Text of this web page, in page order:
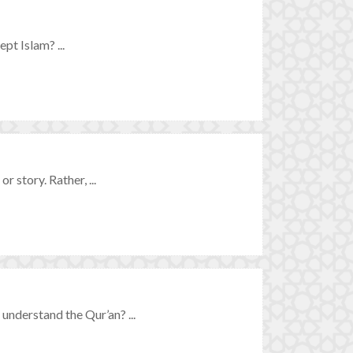
Islam? ...
story. Rather, ...
the Qur’an? ...